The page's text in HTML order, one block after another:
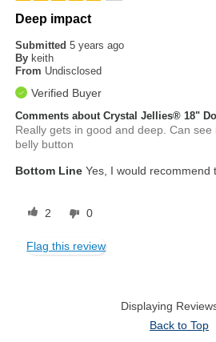
Deep impact
Submitted5 years ago
By keith
From Undisclosed
Verified Buyer
Comments about Crystal Jellies® 18"
Really gets in good and deep. Can
belly button
Bottom Line Yes, I would recommend
2 0
Flag this review
Displaying
Back to Top